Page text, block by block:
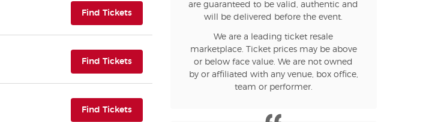
Find Tickets(opens in new tab)
Find Tickets(opens in new tab)
Find Tickets(opens in new tab)
are guaranteed to be valid, authentic and
will be delivered before the event.
We are a leading ticket resale
marketplace. Ticket prices may be above
or below face value. We are not owned
by or affiliated with any venue, box office,
team or performer.